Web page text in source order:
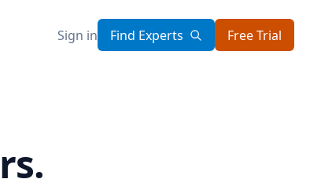
Sign in Find Experts Free Trial